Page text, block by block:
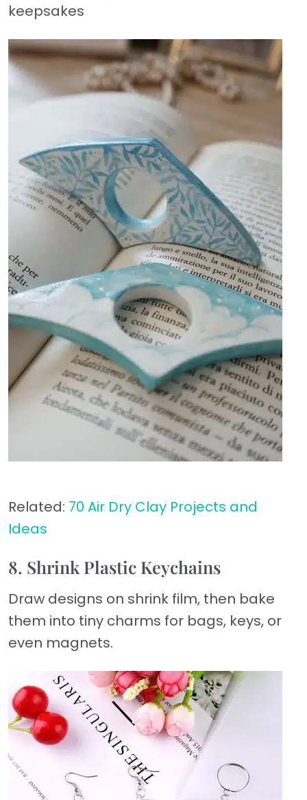
keepsakes
Related: 70 Air Dry Clay Projects and
Ideas
8. Shrink Plastic Keychains
Draw designs on shrink film, then bake
them into tiny charms for bags, keys, or
even magnets.